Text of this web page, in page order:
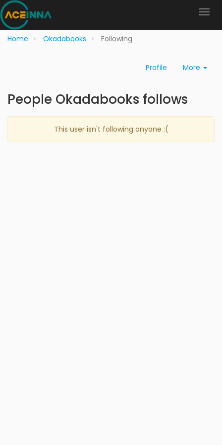
Home Okadabooks Following
Profile More
People Okadabooks follows
This user isn't following anyone :(